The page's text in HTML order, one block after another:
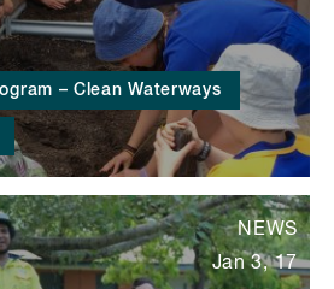
– Clean Waterways
NEWS
Jan 3, 17